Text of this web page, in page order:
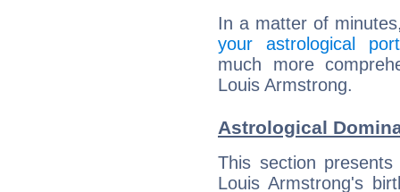
In a matter of
your astrological
much more
Louis Armstrong.
Astrological
This section
Louis Armstrong's